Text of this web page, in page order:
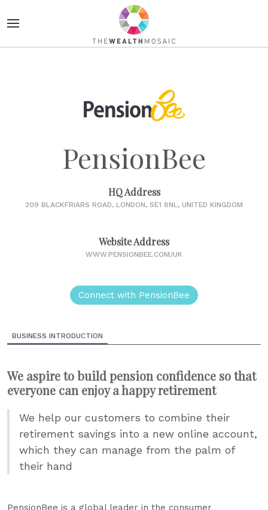
PensionBee
HQ Address
209 BLACKFRIARS ROAD, LONDON, SE1 8NL, UNITED KINGDOM
Website Address
WWW.PENSIONBEE.COM/UK
Connect with PensionBee
BUSINESS INTRODUCTION
We aspire to build pension confidence so that
everyone can enjoy a happy retirement
We help our customers to combine their
retirement savings into a new online account,
which they can manage from the palm of
their hand
PensionBee is a global leader in the consumer